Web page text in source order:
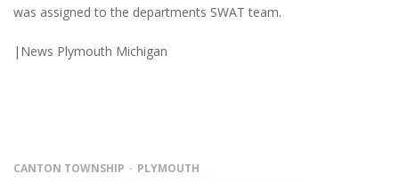
was assigned to the departments SWAT team.
|News Plymouth Michigan
CANTON TOWNSHIP PLYMOUTH